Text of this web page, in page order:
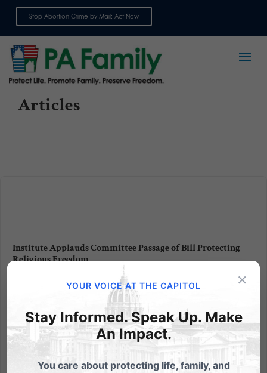
Stop Abortion Crime by Mail: Act Now
Articles
Institute Applauds Committee Passage of Bill Protecting
Religious Freedom
The Pennsylvania Family Institute applauds the
action yesterday of the Senate Education committee
to pass Senate Bill 1134 by a 9-2 vote to protect
religious child care centers from the heavy hand of
government intrusion into their religious mission,
×
YOUR VOICE AT THE CAPITOL
Stay Informed. Speak Up. Make
An Impact.
You care about protecting life, family, and